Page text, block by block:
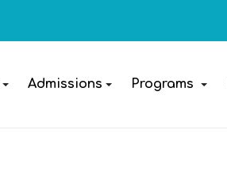
Admissions Programs